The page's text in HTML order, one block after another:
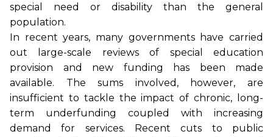
special need or disability than the general
population.
In recent years, many governments have carried
out large-scale reviews of special education
provision and new funding has been made
available. The sums involved, however, are
insufficient to tackle the impact of chronic, long-
term underfunding coupled with increasing
demand for services. Recent cuts to public